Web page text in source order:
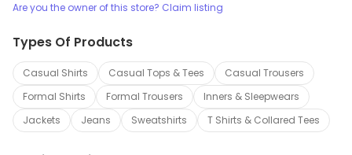
Are you the owner of this store? Claim listing
Types Of Products
Casual Shirts Casual Tops & Tees
Casual Trousers
Formal Shirts
Formal Trousers
Inners & Sleepwears
Jackets
Jeans Sweatshirts T Shirts & Collared Tees